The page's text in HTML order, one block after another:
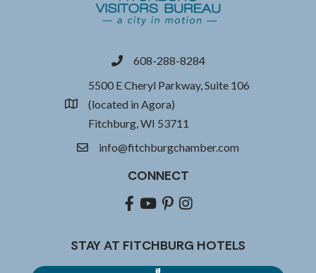
phone608-288-8284
location
5500 E Cheryl Parkway, Suite 106
(located in Agora)
Fitchburg, WI 53711
emailinfo@fitchburgchamber.com
CONNECT
Facebook
youtubepinterestInstagram
STAY AT FITCHBURG HOTELS